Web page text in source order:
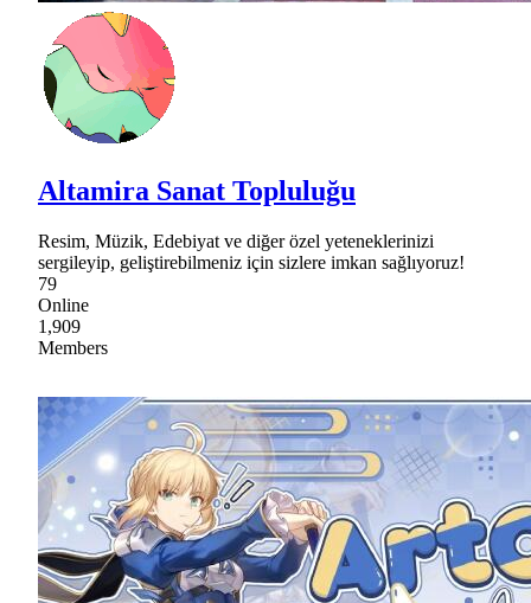
Altamira Sanat Topluluğu
Resim, Müzik, Edebiyat ve diğer özel yeteneklerinizi
sergileyip, geliştirebilmeniz için sizlere imkan sağlıyoruz!
79
Online
1,909
Members